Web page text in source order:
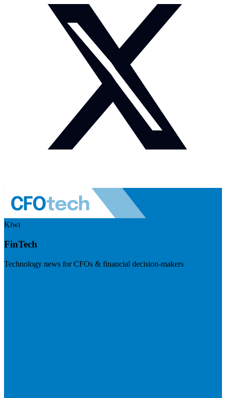
Kiwi
FinTech
Technology news for CFOs & financial decision-makers